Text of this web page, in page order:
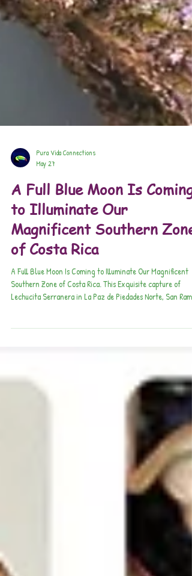
Pura Vida Connections
May 27
A Full Blue Moon Is Coming
to Illuminate Our
Magnificent Southern Zone
of Costa Rica
A Full Blue Moon Is Coming to Illuminate Our Magnificent
Lechucita Serranera in La Paz de Piedades Norte, San